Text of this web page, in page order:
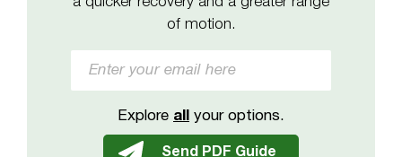
of motion.
Explore all your options.